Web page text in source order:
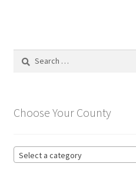
Search
Choose Your County
Select a category